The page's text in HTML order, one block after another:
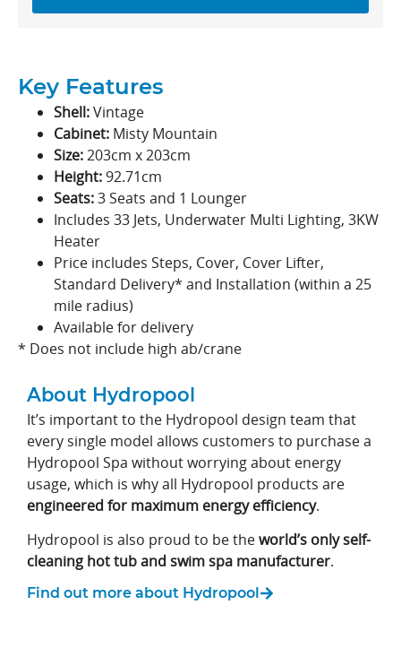
Key Features
Shell:Vintage
Cabinet: Misty Mountain
Size:203cm x 203cm
Height:92.71cm
Seats:3 Seats and 1 Lounger
Includes 33 Jets, Underwater Multi Lighting, 3KW
Heater
Price includes Steps, Cover, Cover Lifter,
Standard Delivery* and Installation (within a 25
mile radius)
Available for delivery
* Does not include high ab/crane
About Hydropool
It’s important to the Hydropool design team that
every single model allows customers to purchase a
Hydropool Spa without worrying about energy
usage, which is why all Hydropool products are
engineered for maximum energy efficiency.
Hydropool is also proud to be theworld’s only self-
cleaning hot tub and swim spa manufacturer.
Find out more about Hydropool